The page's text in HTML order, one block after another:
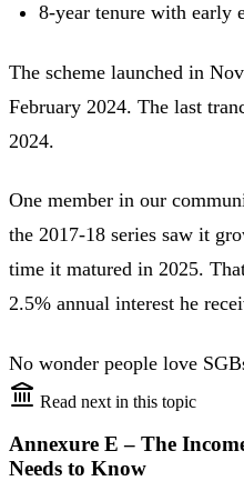
8-year tenure with early
The scheme launched in
February 2024. The last
2024.
One member in our
the 2017-18 series saw it
time it matured in 2025.
2.5% annual interest he
No wonder people love
Read next in this topic
Annexure E – The
Needs to Know